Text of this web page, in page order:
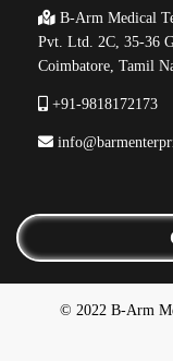
B-Arm Medical
Pvt. Ltd. 2C, 35-36
Coimbatore, Tamil
+91-9818172173
© 2022 B-Arm